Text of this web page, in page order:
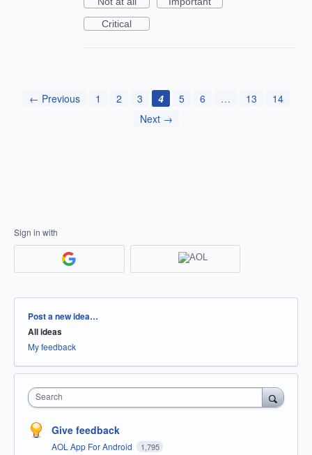
Critical
← Previous 1 2 3 4 5 6 … 13
14
Next →
Sign in with
Categories
Post a new idea…
All ideas
My feedback
Search
Give feedback
AOL App For Android 1,795